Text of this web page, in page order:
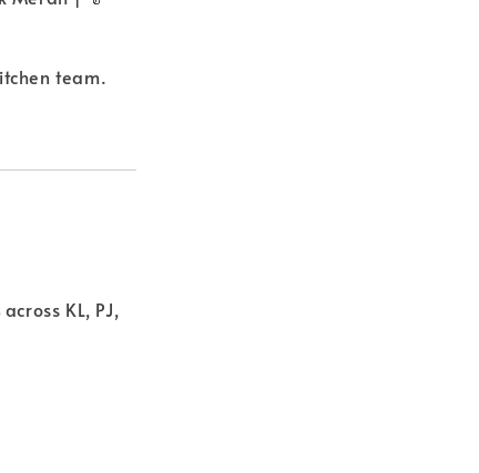
team.
across KL, PJ,